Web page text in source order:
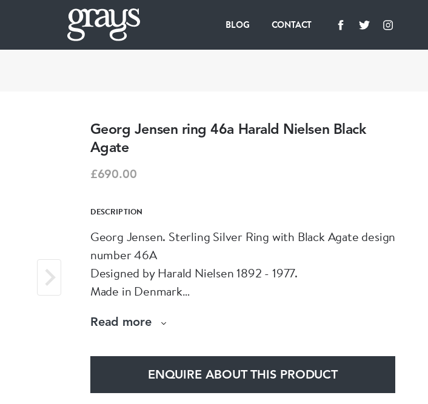
BLOG CONTACT
Georg Jensen ring 46a Harald Nielsen Black
Agate
£690.00
DESCRIPTION
Georg Jensen. Sterling Silver Ring with Black Agate design
number 46A
Designed by Harald Nielsen 1892 - 1977.
Made in Denmark
Could be resized
Read more
ENQUIRE ABOUT THIS PRODUCT